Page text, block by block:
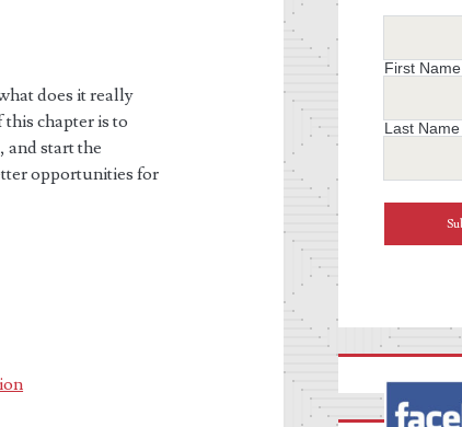
does it really
chapter is to
and start the
opportunities for
First Name
Last Name